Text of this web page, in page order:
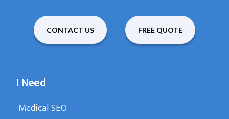
CONTACT US FREE QUOTE
I Need
Medical SEO